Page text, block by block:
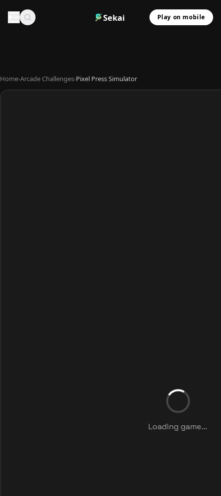
Sekai Play on mobile
Home›Arcade Challenges›Pixel Press Simulator
Loading game...